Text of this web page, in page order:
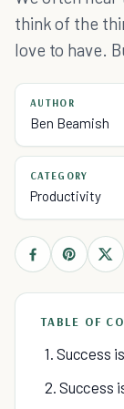
think of the
love to have.
AUTHOR
Ben Beamish
CATEGORY
Productivity
TABLE OF
1. Success
2. Success